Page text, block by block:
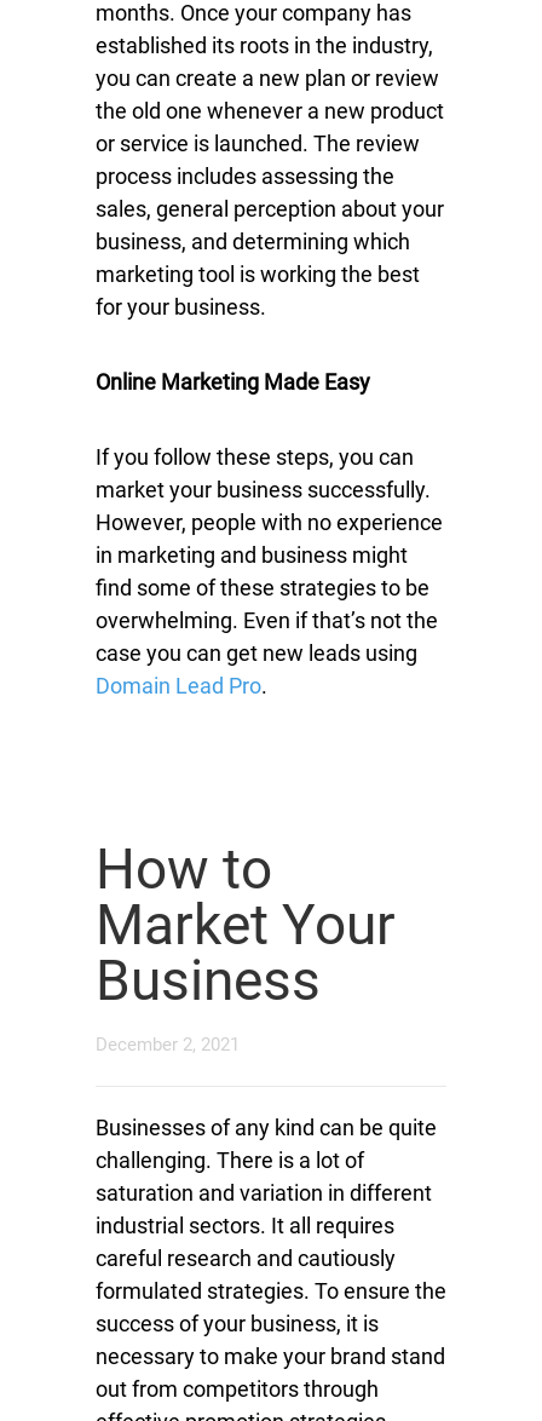
months. Once your company has
established its roots in the industry,
you can create a new plan or review
the old one whenever a new product
or service is launched. The review
process includes assessing the
sales, general perception about your
business, and determining which
marketing tool is working the best
for your business.
Online Marketing Made Easy
If you follow these steps, you can
market your business successfully.
However, people with no experience
in marketing and business might
find some of these strategies to be
overwhelming. Even if that’s not the
case you can get new leads using
Domain Lead Pro.
How to
Market Your
Business
December 2, 2021
Businesses of any kind can be quite
challenging. There is a lot of
saturation and variation in different
industrial sectors. It all requires
careful research and cautiously
formulated strategies. To ensure the
success of your business, it is
necessary to make your brand stand
out from competitors through